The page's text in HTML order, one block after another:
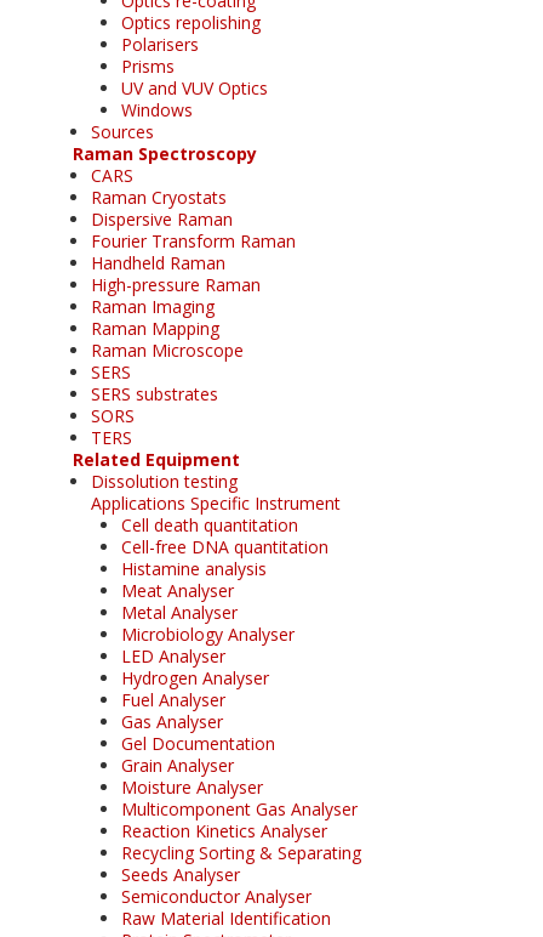
Optics repolishing
Polarisers
Prisms
UV and VUV Optics
Windows
Sources
Raman Spectroscopy
CARS
Raman Cryostats
Dispersive Raman
Fourier Transform Raman
Handheld Raman
High-pressure Raman
Raman Imaging
Raman Mapping
Raman Microscope
SERS
SERS substrates
SORS
TERS
Related Equipment
Dissolution testing
Applications Specific Instrument
Cell death quantitation
Cell-free DNA quantitation
Histamine analysis
Meat Analyser
Metal Analyser
Microbiology Analyser
LED Analyser
Hydrogen Analyser
Fuel Analyser
Gas Analyser
Gel Documentation
Grain Analyser
Moisture Analyser
Multicomponent Gas Analyser
Reaction Kinetics Analyser
Recycling Sorting & Separating
Seeds Analyser
Semiconductor Analyser
Raw Material Identification